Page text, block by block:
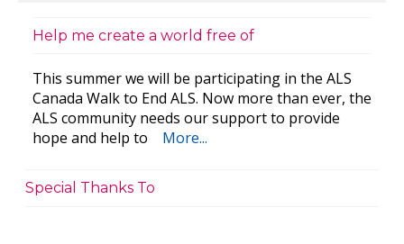
Help me create a world free of
This summer we will be participating in the ALS
Canada Walk to End ALS. Now more than ever, the
ALS community needs our support to provide
hope and help to
More...
Special Thanks To